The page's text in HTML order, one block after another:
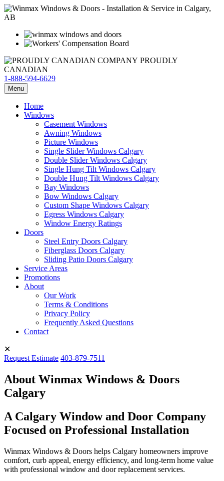
PROUDLY
CANADIAN
1-888-594-6629
Menu
Home
Windows
Casement Windows
Awning Windows
Picture Windows
Single Slider Windows Calgary
Double Slider Windows Calgary
Single Hung Tilt Windows Calgary
Double Hung Tilt Windows Calgary
Bay Windows
Bow Windows Calgary
Custom Shape Windows Calgary
Egress Windows Calgary
Window Energy Ratings
Doors
Steel Entry Doors Calgary
Fiberglass Doors Calgary
Sliding Patio Doors Calgary
Service Areas
Promotions
About
Our Work
Terms & Conditions
Privacy Policy
Frequently Asked Questions
Contact
✕
Request Estimate 403-879-7511
About Winmax Windows & Doors
Calgary
A Calgary Window and Door Company
Focused on Professional Installation
Winmax Windows & Doors helps Calgary homeowners improve
comfort, curb appeal, energy efficiency, and long-term home value
with professional window and door replacement services.